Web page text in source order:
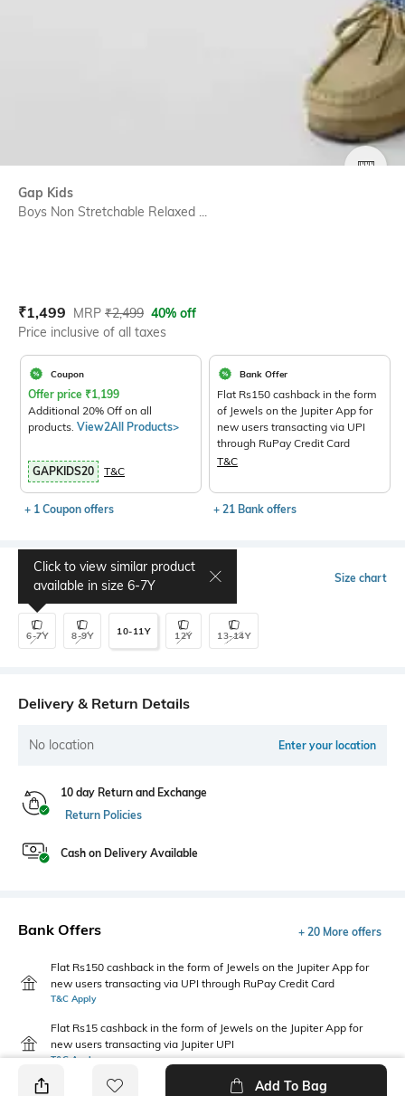
Gap Kids
Boys Non Stretchable Relaxed ...
Current Offer Price:
₹1,499 Actual Price:
MRP ₹2,499 40% off
Price inclusive of all taxes
Coupon
Offer price ₹1,199
Additional 20% Off on all
products. View2All Products>
GAPKIDS20 T&C
+ 1 Coupon offers
Bank Offer
Flat Rs150 cashback in the form
of Jewels on the Jupiter App for
new users transacting via UPI
through RuPay Credit Card
T&C
+ 21 Bank offers
Select Size Size chart
6-7Y
Click to view similar product
available in size 6-7Y
8-9Y 10-11Y 12Y 13-14Y
Delivery & Return Details
No location Enter your location
10 day Return and Exchange
Return Policies
Cash on Delivery Available
Bank Offers + 20 More offers
Flat Rs150 cashback in the form of Jewels on the Jupiter App for
new users transacting via UPI through RuPay Credit Card
T&C Apply
Flat Rs15 cashback in the form of Jewels on the Jupiter App for
new users transacting via Jupiter UPI
T&C Apply
Add To Bag